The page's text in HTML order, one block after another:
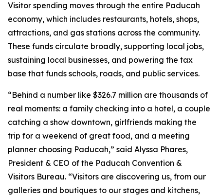
Visitor spending moves through the entire Paducah
economy, which includes restaurants, hotels, shops,
attractions, and gas stations across the community.
These funds circulate broadly, supporting local jobs,
sustaining local businesses, and powering the tax
base that funds schools, roads, and public services.
“Behind a number like $326.7 million are thousands of
real moments: a family checking into a hotel, a couple
catching a show downtown, girlfriends making the
trip for a weekend of great food, and a meeting
planner choosing Paducah,” said Alyssa Phares,
President & CEO of the Paducah Convention &
Visitors Bureau. “Visitors are discovering us, from our
galleries and boutiques to our stages and kitchens,